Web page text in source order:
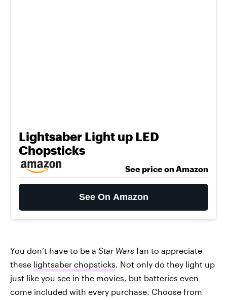
Lightsaber Light up LED
Chopsticks
See price on Amazon
See On Amazon
You don’t have to be a Star Wars fan to appreciate
these lightsaber chopsticks. Not only do they light up
just like you see in the movies, but batteries even
come included with every purchase. Choose from